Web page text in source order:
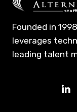
Founded in
leverages
leading talent